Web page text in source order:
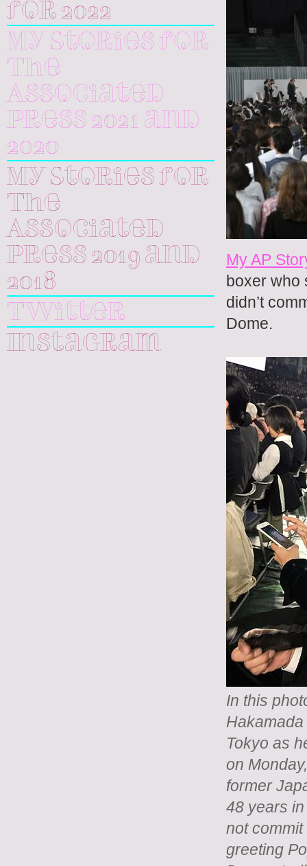
for 2022
My Stories for
The
Associated
Press 2021 and
2020
My Stories for
The
Associated
Press 2019 and
2018
Twitter
Instagram
My AP
boxer who
didn’t
Dome.
In this
Tokyo as
on
former
48 years
not
greeting